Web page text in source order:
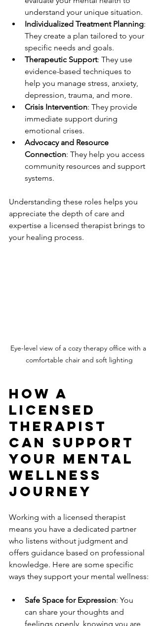
understand your unique situation.
Individualized Treatment Planning:
They create a plan tailored to your
specific needs and goals.
Therapeutic Support: They use
evidence-based techniques to
help you manage stress, anxiety,
depression, trauma, and more.
Crisis Intervention: They provide
immediate support during
emotional crises.
Advocacy and Resource
Connection: They help you access
community resources and support
systems.
Understanding these roles helps you
appreciate the depth of care and
expertise a licensed therapist brings to
your healing process.
Eye-level view of a cozy therapy office with a
comfortable chair and soft lighting
How a
Licensed
Therapist
Can Support
Your Mental
Wellness
Journey
Working with a licensed therapist
means you have a dedicated partner
who listens without judgment and
offers guidance based on professional
knowledge. Here are some specific
ways they support your mental wellness:
Safe Space for Expression: You
can share your thoughts and
feelings openly, knowing you are